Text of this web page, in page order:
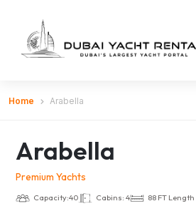
Home Arabella
Arabella
Premium Yachts
Capacity:40 Cabins: 4 88 FT Length